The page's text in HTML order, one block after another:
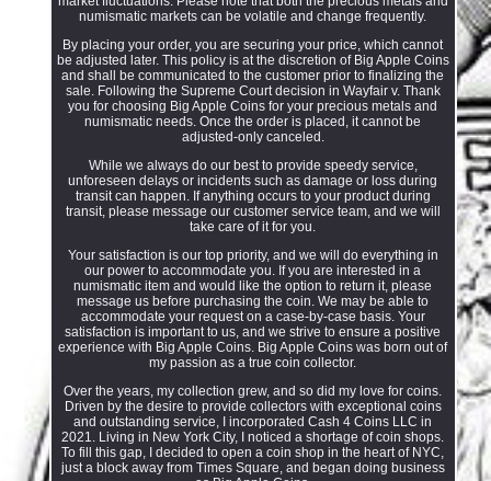
numismatic markets can be volatile and change frequently.
By placing your order, you are securing your price, which cannot
be adjusted later. This policy is at the discretion of Big Apple Coins
and shall be communicated to the customer prior to finalizing the
sale. Following the Supreme Court decision in Wayfair v. Thank
you for choosing Big Apple Coins for your precious metals and
numismatic needs. Once the order is placed, it cannot be
adjusted-only canceled.
While we always do our best to provide speedy service,
unforeseen delays or incidents such as damage or loss during
transit can happen. If anything occurs to your product during
transit, please message our customer service team, and we will
take care of it for you.
Your satisfaction is our top priority, and we will do everything in
our power to accommodate you. If you are interested in a
numismatic item and would like the option to return it, please
message us before purchasing the coin. We may be able to
accommodate your request on a case-by-case basis. Your
satisfaction is important to us, and we strive to ensure a positive
experience with Big Apple Coins. Big Apple Coins was born out of
my passion as a true coin collector.
Over the years, my collection grew, and so did my love for coins.
Driven by the desire to provide collectors with exceptional coins
and outstanding service, I incorporated Cash 4 Coins LLC in
2021. Living in New York City, I noticed a shortage of coin shops.
To fill this gap, I decided to open a coin shop in the heart of NYC,
just a block away from Times Square, and began doing business